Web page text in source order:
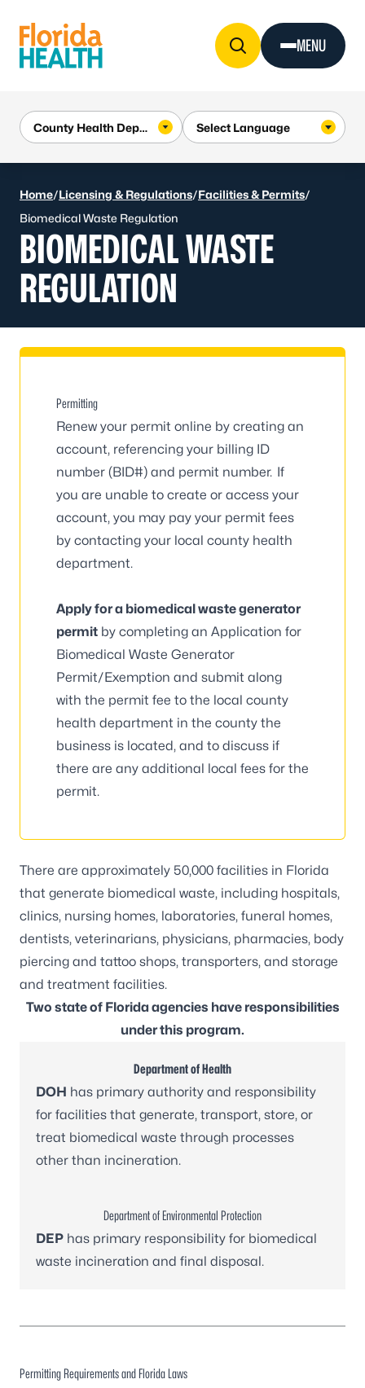
MENU
Home/Licensing & Regulations/Facilities & Permits/
Biomedical Waste Regulation
BIOMEDICAL WASTE
REGULATION
Permitting
Renew your permit online by creating an
account, referencing your billing ID
number (BID#) and permit number. If
you are unable to create or access your
account, you may pay your permit fees
by contacting your local county health
department.
Apply for a biomedical waste generator
permit by completing an Application for
Biomedical Waste Generator
Permit/Exemption and submit along
with the permit fee to the local county
health department in the county the
business is located, and to discuss if
there are any additional local fees for the
permit.
There are approximately 50,000 facilities in Florida
that generate biomedical waste, including hospitals,
clinics, nursing homes, laboratories, funeral homes,
dentists, veterinarians, physicians, pharmacies, body
piercing and tattoo shops, transporters, and storage
and treatment facilities.
Two state of Florida agencies have responsibilities
under this program.
Department of Health
DOH has primary authority and responsibility
for facilities that generate, transport, store, or
treat biomedical waste through processes
other than incineration.
Department of Environmental Protection
DEP has primary responsibility for biomedical
waste incineration and final disposal.
Permitting Requirements and Florida Laws